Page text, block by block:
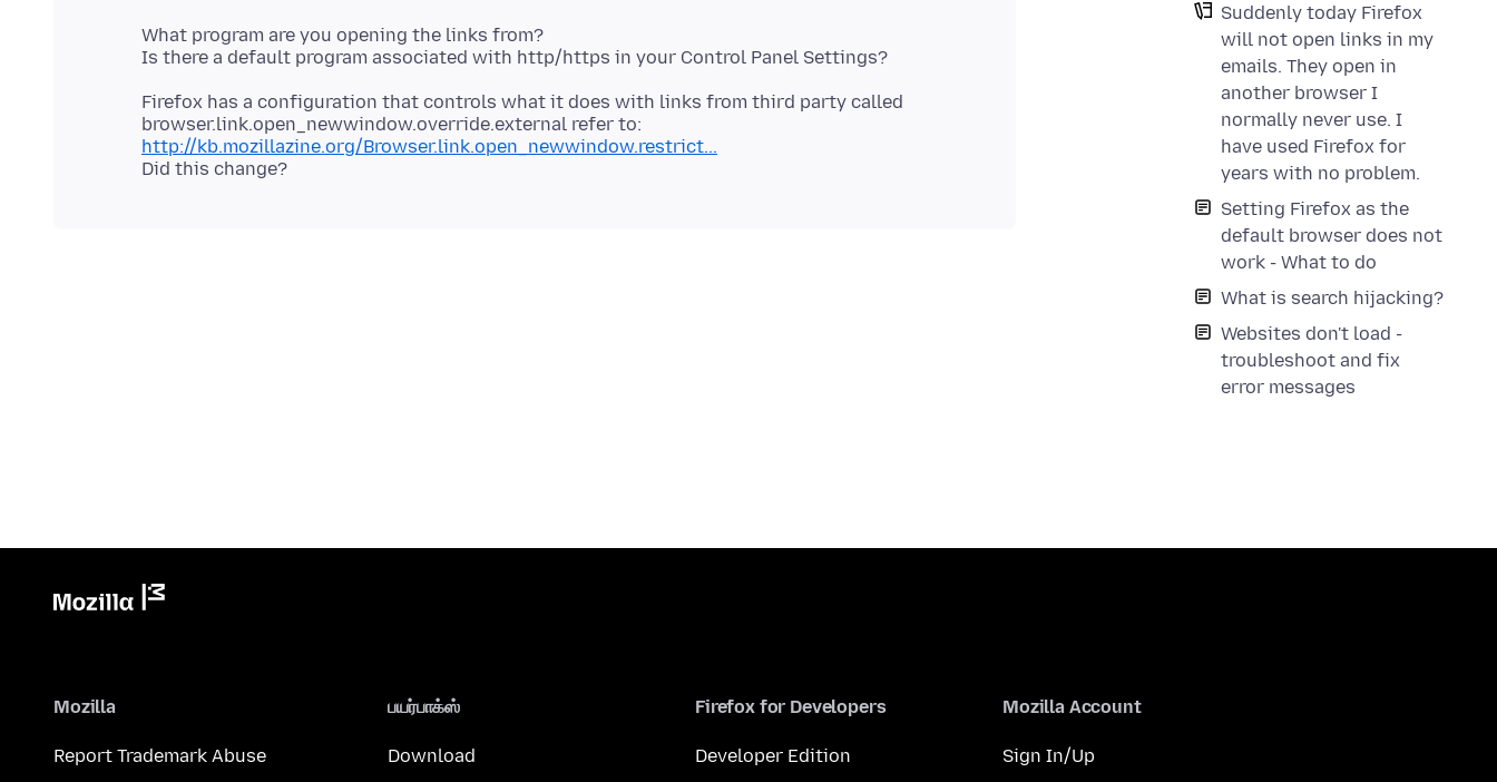
Suddenly today Firefox
will not open links in my
emails. They open in
another browser I
normally never use. I
have used Firefox for
years with no problem.
Setting Firefox as the
default browser does not
work - What to do
What is search hijacking?
Websites don't load -
troubleshoot and fix
error messages
What program are you opening the links from?
Firefox has a configuration that controls what it does with links from third party called
browser.link.open_newwindow.override.external refer to:
http://kb.mozillazine.org/Browser.link.open_newwindow.restrict...
Mozilla
Report Trademark Abuse
பயர்பாக்ஸ்
Download
Firefox for Developers
Developer Edition
Mozilla Account
Sign In/Up